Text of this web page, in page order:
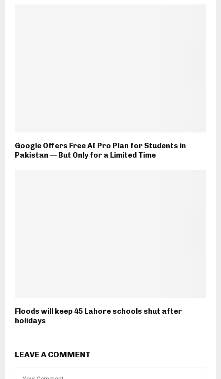
Google Offers Free AI Pro Plan for Students in
Pakistan — But Only for a Limited Time
Floods will keep 45 Lahore schools shut after
holidays
LEAVE A COMMENT